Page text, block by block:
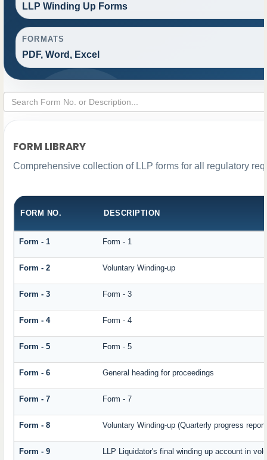
LLP Winding Up Forms
FORMATS
PDF, Word, Excel
FORM LIBRARY
Comprehensive collection of LLP forms for all regulatory
FORM NO. DESCRIPTION
Form - 1 Form - 1
Form - 2 Voluntary Winding-up
Form - 3 Form - 3
Form - 4 Form - 4
Form - 5 Form - 5
Form - 6 General heading for proceedings
Form - 7 Form - 7
Form - 8 Voluntary Winding-up (Quarterly progress
Form - 9 LLP Liquidator's final winding up account in